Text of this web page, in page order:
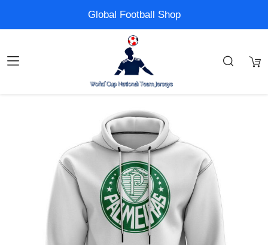
Global Football Shop